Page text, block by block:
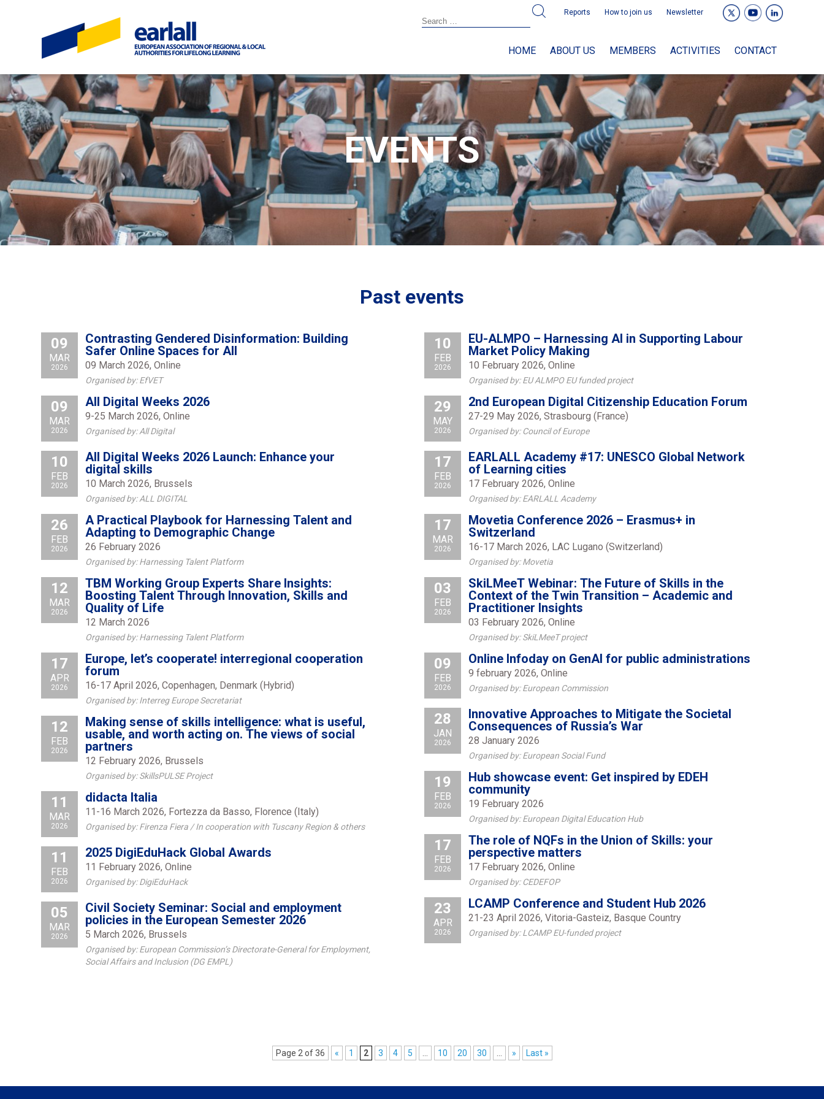
Reports How to join us Newsletter
HOME ABOUT US MEMBERS ACTIVITIES CONTACT
EVENTS
Past events
09
MAR
2026
Contrasting Gendered Disinformation: Building
Safer Online Spaces for All
09 March 2026, Online
Organised by: EfVET
09
MAR
2026
All Digital Weeks 2026
9-25 March 2026, Online
Organised by: All Digital
10
FEB
2026
All Digital Weeks 2026 Launch: Enhance your
digital skills
10 March 2026, Brussels
Organised by: ALL DIGITAL
26
FEB
2026
A Practical Playbook for Harnessing Talent and
Adapting to Demographic Change
26 February 2026
Organised by: Harnessing Talent Platform
12
MAR
2026
TBM Working Group Experts Share Insights:
Boosting Talent Through Innovation, Skills and
Quality of Life
12 March 2026
Organised by: Harnessing Talent Platform
17
APR
2026
Europe, let’s cooperate! interregional cooperation
forum
16-17 April 2026, Copenhagen, Denmark (Hybrid)
Organised by: Interreg Europe Secretariat
12
FEB
2026
Making sense of skills intelligence: what is useful,
usable, and worth acting on. The views of social
partners
12 February 2026, Brussels
Organised by: SkillsPULSE Project
11
MAR
2026
didacta Italia
11-16 March 2026, Fortezza da Basso, Florence (Italy)
Organised by: Firenza Fiera / In cooperation with Tuscany Region & others
11
FEB
2026
2025 DigiEduHack Global Awards
11 February 2026, Online
Organised by: DigiEduHack
05
MAR
2026
Civil Society Seminar: Social and employment
policies in the European Semester 2026
5 March 2026, Brussels
Organised by: European Commission’s Directorate-General for Employment,
Social Affairs and Inclusion (DG EMPL)
10
FEB
2026
EU-ALMPO – Harnessing AI in Supporting Labour
Market Policy Making
10 February 2026, Online
Organised by: EU ALMPO EU funded project
29
MAY
2026
2nd European Digital Citizenship Education Forum
27-29 May 2026, Strasbourg (France)
Organised by: Council of Europe
17
FEB
2026
EARLALL Academy #17: UNESCO Global Network
of Learning cities
17 February 2026, Online
Organised by: EARLALL Academy
17
MAR
2026
Movetia Conference 2026 – Erasmus+ in
Switzerland
16-17 March 2026, LAC Lugano (Switzerland)
Organised by: Movetia
03
FEB
2026
SkiLMeeT Webinar: The Future of Skills in the
Context of the Twin Transition – Academic and
Practitioner Insights
03 February 2026, Online
Organised by: SkiLMeeT project
09
FEB
2026
Online Infoday on GenAI for public administrations
9 february 2026, Online
Organised by: European Commission
28
JAN
2026
Innovative Approaches to Mitigate the Societal
Consequences of Russia’s War
28 January 2026
Organised by: European Social Fund
19
FEB
2026
Hub showcase event: Get inspired by EDEH
community
19 February 2026
Organised by: European Digital Education Hub
17
FEB
2026
The role of NQFs in the Union of Skills: your
perspective matters
17 February 2026, Online
Organised by: CEDEFOP
23
APR
2026
LCAMP Conference and Student Hub 2026
21-23 April 2026, Vitoria-Gasteiz, Basque Country
Organised by: LCAMP EU-funded project
Page 2 of 36 « 1 2 3 4 5 10 20 30 » Last »